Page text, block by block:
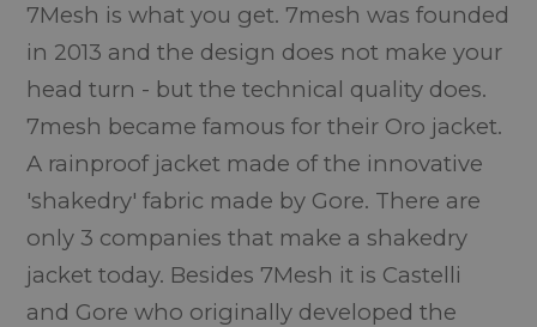
7Mesh is what you get. 7mesh was founded
in 2013 and the design does not make your
head turn - but the technical quality does.
7mesh became famous for their Oro jacket.
A rainproof jacket made of the innovative
'shakedry' fabric made by Gore. There are
only 3 companies that make a shakedry
jacket today. Besides 7Mesh it is Castelli
and Gore who originally developed the